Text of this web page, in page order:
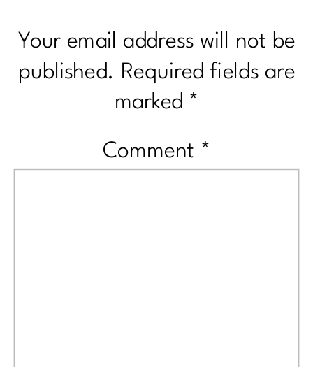
Your email address will not be
published. Required fields are
marked *
Comment *